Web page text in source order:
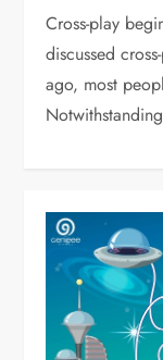
Cross-play
discussed
ago, most